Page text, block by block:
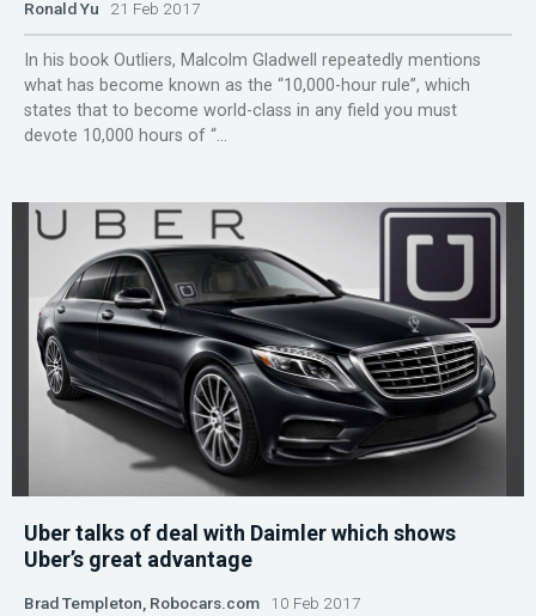
Ronald Yu 21 Feb 2017
In his book Outliers, Malcolm Gladwell repeatedly mentions
what has become known as the “10,000-hour rule”, which
states that to become world-class in any field you must
devote 10,000 hours of “...
Uber talks of deal with Daimler which shows
Uber’s great advantage
Brad Templeton, Robocars.com 10 Feb 2017